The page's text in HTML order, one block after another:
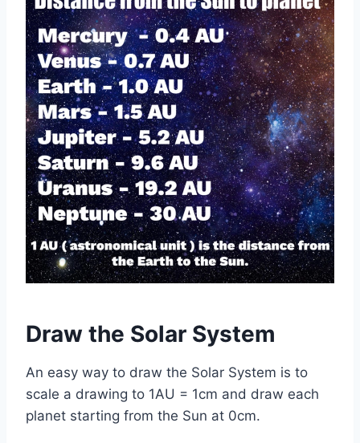
Draw the Solar System
An easy way to draw the Solar System is to
scale a drawing to 1AU = 1cm and draw each
planet starting from the Sun at 0cm.